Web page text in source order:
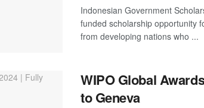
Indonesian Government
funded scholarship opportunity
from developing nations who ...
WIPO Global
to Geneva